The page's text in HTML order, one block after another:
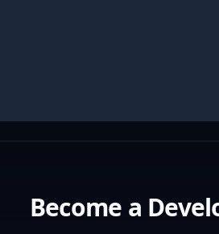
Become a